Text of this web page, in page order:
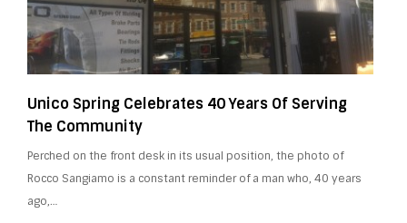
Unico Spring Celebrates 40 Years Of Serving
The Community
Perched on the front desk in its usual position, the photo of
Rocco Sangiamo is a constant reminder of a man who, 40 years
ago,…